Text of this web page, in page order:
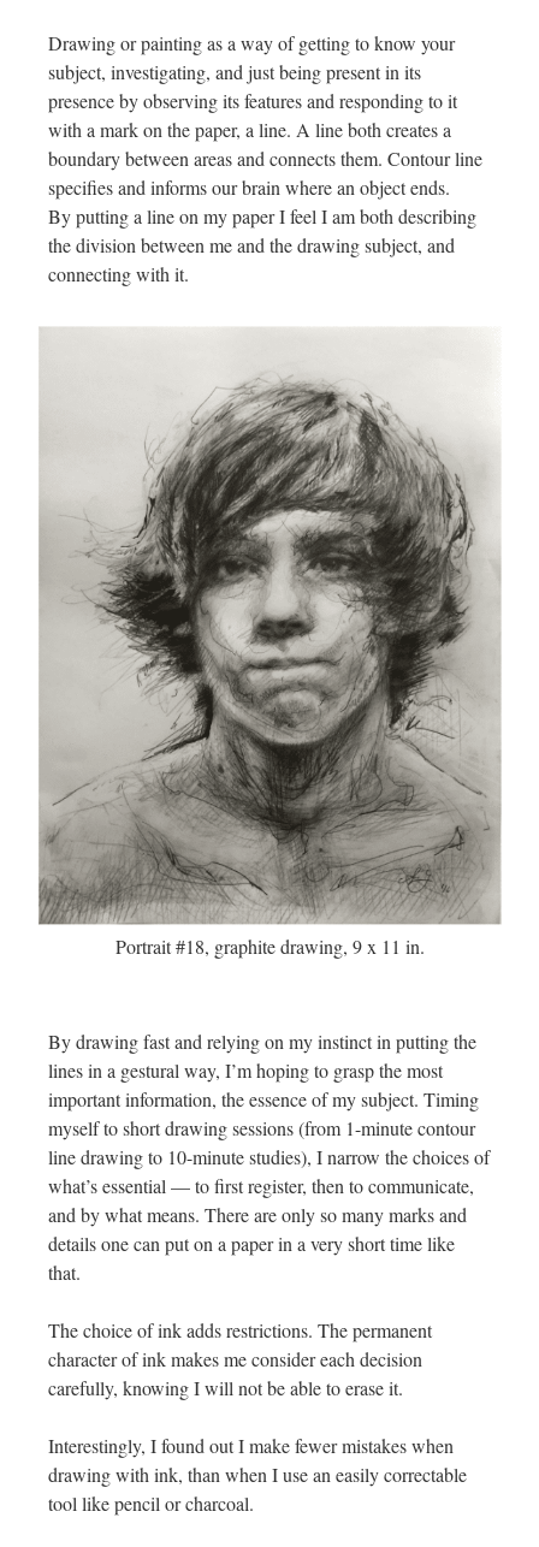
Drawing or painting as a way of getting to know your
subject, investigating, and just being present in its
presence by observing its features and responding to it
with a mark on the paper, a line. A line both creates a
boundary between areas and connects them. Contour line
specifies and informs our brain where an object ends.
By putting a line on my paper I feel I am both describing
the division between me and the drawing subject, and
connecting with it.
Portrait #18, graphite drawing, 9 x 11 in.
By drawing fast and relying on my instinct in putting the
lines in a gestural way, I’m hoping to grasp the most
important information, the essence of my subject. Timing
myself to short drawing sessions (from 1-minute contour
line drawing to 10-minute studies), I narrow the choices of
what’s essential — to first register, then to communicate,
and by what means. There are only so many marks and
details one can put on a paper in a very short time like
that.
The choice of ink adds restrictions. The permanent
character of ink makes me consider each decision
carefully, knowing I will not be able to erase it.
Interestingly, I found out I make fewer mistakes when
drawing with ink, than when I use an easily correctable
tool like pencil or charcoal.